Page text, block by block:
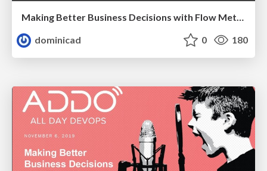
Making Better Business Decisions with Flow Metrics
dominicad
0 180